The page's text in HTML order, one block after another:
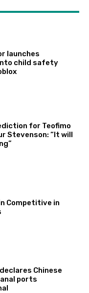
launches
child safety
for Teofimo
Stevenson: “It will
Competitive in
Chinese
ports